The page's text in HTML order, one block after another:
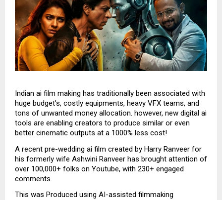
Indian ai film making has traditionally been associated with
huge budget’s, costly equipments, heavy VFX teams, and
tons of unwanted money allocation. however, new digital ai
tools are enabling creators to produce similar or even
better cinematic outputs at a 1000% less cost!
A recent pre-wedding ai film created by Harry Ranveer for
his formerly wife Ashwini Ranveer has brought attention of
over 100,000+ folks on Youtube, with 230+ engaged
comments.
This was Produced using AI-assisted filmmaking